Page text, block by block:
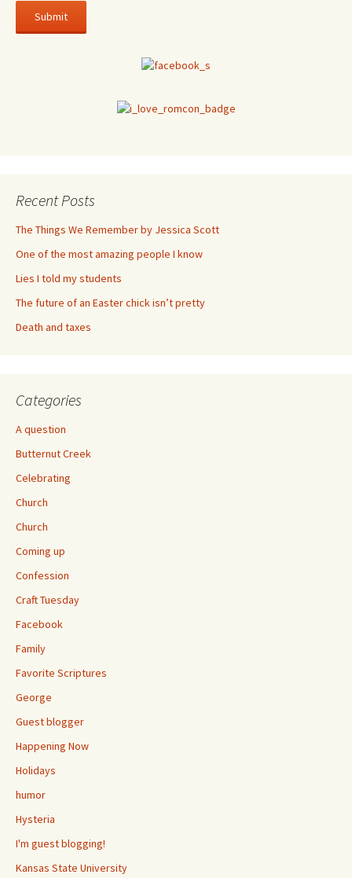
Recent Posts
The Things We Remember by Jessica Scott
One of the most amazing people I know
Lies I told my students
The future of an Easter chick isn’t pretty
Death and taxes
Categories
A question
Butternut Creek
Celebrating
Church
Church
Coming up
Confession
Craft Tuesday
Facebook
Family
Favorite Scriptures
George
Guest blogger
Happening Now
Holidays
humor
Hysteria
I'm guest blogging!
Kansas State University